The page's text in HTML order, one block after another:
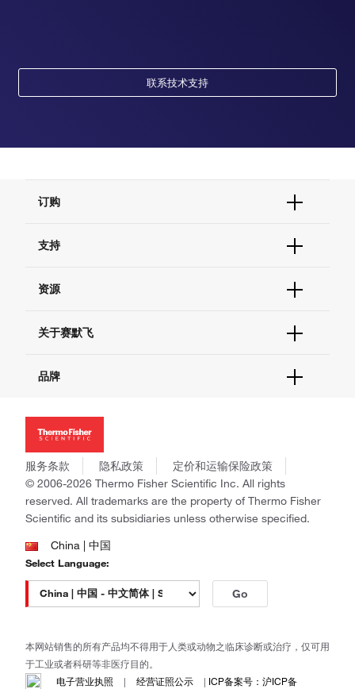
联系技术支持
订购
订单支持
现货供应中心
支持
联系我们 - 400 820 8982
查找文件&证书
资源
促销
社交媒体
关于赛默飞
招聘
新闻
社会责任
商标
政策和通知
品牌
Applied Biosystems
Invitrogen
Gibco
Ion Torrent
Unity Lab Services
Patheon
PPD
服务条款 隐私政策
定价和运输保险政策
© 2006-2026 Thermo Fisher Scientific Inc. All rights
reserved. All trademarks are the property of Thermo Fisher
Scientific and its subsidiaries unless otherwise specified.
China | 中国
Select Language:
Go
本网站销售的所有产品均不得用于人类或动物之临床诊断或治疗，仅可用
于工业或者科研等非医疗目的。
电子营业执照
| 经营证照公示 | ICP备案号：沪ICP备